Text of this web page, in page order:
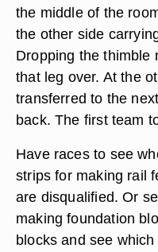
the middle of the
the other side
Dropping the thimble
that leg over. At the
transferred to the
back. The first team
Have races to see
strips for making rail
are disqualified. Or
making foundation
blocks and see